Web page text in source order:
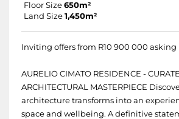
Floor Size 650m²
Land Size 1,450m²
Inviting offers from R10 900 000 asking
AURELIO CIMATO RESIDENCE -
ARCHITECTURAL MASTERPIECE
architecture transforms into an
space and wellbeing. A definitive